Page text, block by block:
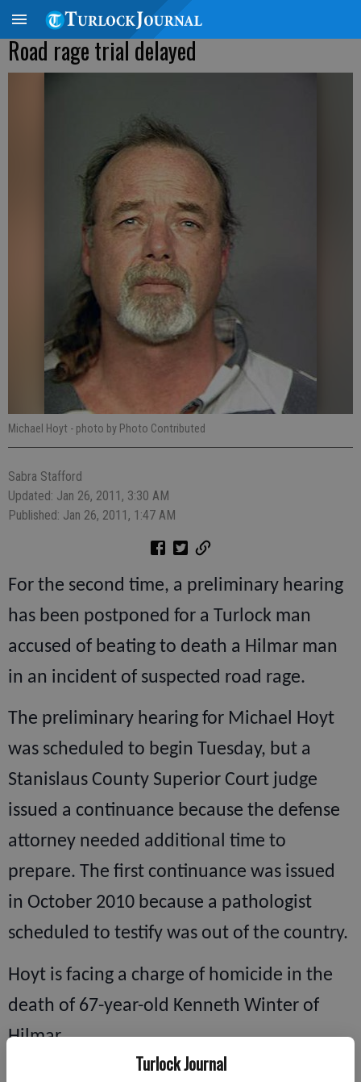
Turlock Journal
Road rage trial delayed
Michael Hoyt - photo by Photo Contributed
Sabra Stafford
Updated: Jan 26, 2011, 3:30 AM
Published: Jan 26, 2011, 1:47 AM
For the second time, a preliminary hearing
has been postponed for a Turlock man
accused of beating to death a Hilmar man
in an incident of suspected road rage.
The preliminary hearing for Michael Hoyt
was scheduled to begin Tuesday, but a
Stanislaus County Superior Court judge
issued a continuance because the defense
attorney needed additional time to
prepare. The first continuance was issued
in October 2010 because a pathologist
scheduled to testify was out of the country.
Hoyt is facing a charge of homicide in the
death of 67-year-old Kenneth Winter of
Hilmar.